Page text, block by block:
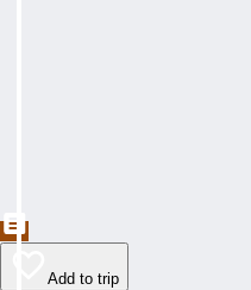
Add to trip